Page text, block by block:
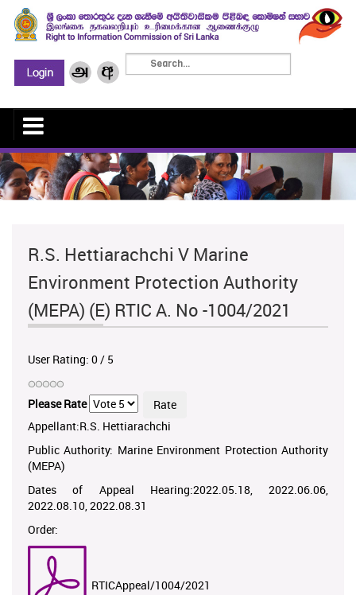
R.S. Hettiarachchi V Marine
Environment Protection Authority
(MEPA) (E) RTIC A. No -1004/2021
User Rating: 0/ 5
Please Rate
Appellant:R.S. Hettiarachchi
Public Authority: Marine Environment Protection Authority
(MEPA)
Dates of Appeal Hearing:2022.05.18, 2022.06.06,
2022.08.10, 2022.08.31
Order:
RTICAppeal/1004/2021